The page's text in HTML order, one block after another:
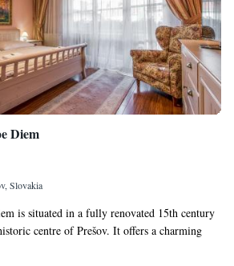
Diem
Slovakia
is situated in a fully renovated 15th century
centre of Prešov. It offers a charming
and colourful, modern rooms. The property